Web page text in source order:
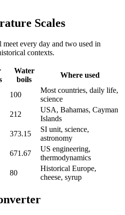
Scales
every day and two used in
contexts.
Water
boils
Where used
100
Most countries, daily life,
science
212
USA, Bahamas, Cayman
Islands
373.15
SI unit, science,
astronomy
671.67
US engineering,
thermodynamics
80
Historical Europe,
cheese, syrup